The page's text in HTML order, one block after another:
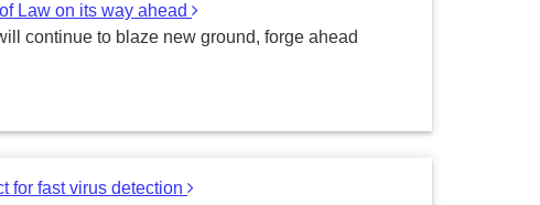
Law on its way ahead
continue to blaze new ground, forge ahead
for fast virus detection